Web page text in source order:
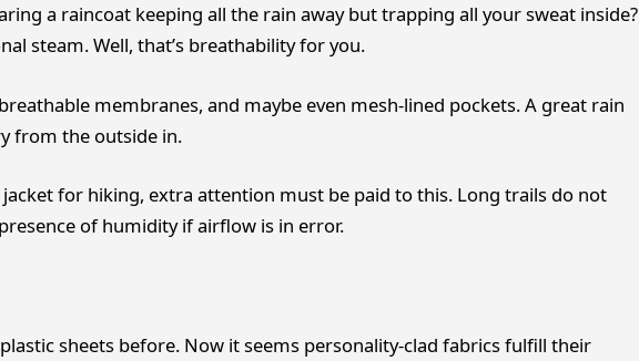
a raincoat keeping all the rain away but trapping all your sweat inside?
steam. Well, that’s breathability for you.
membranes, and maybe even mesh-lined pockets. A great rain
from the outside in.
for hiking, extra attention must be paid to this. Long trails do not
of humidity if airflow is in error.
sheets before. Now it seems personality-clad fabrics fulfill their